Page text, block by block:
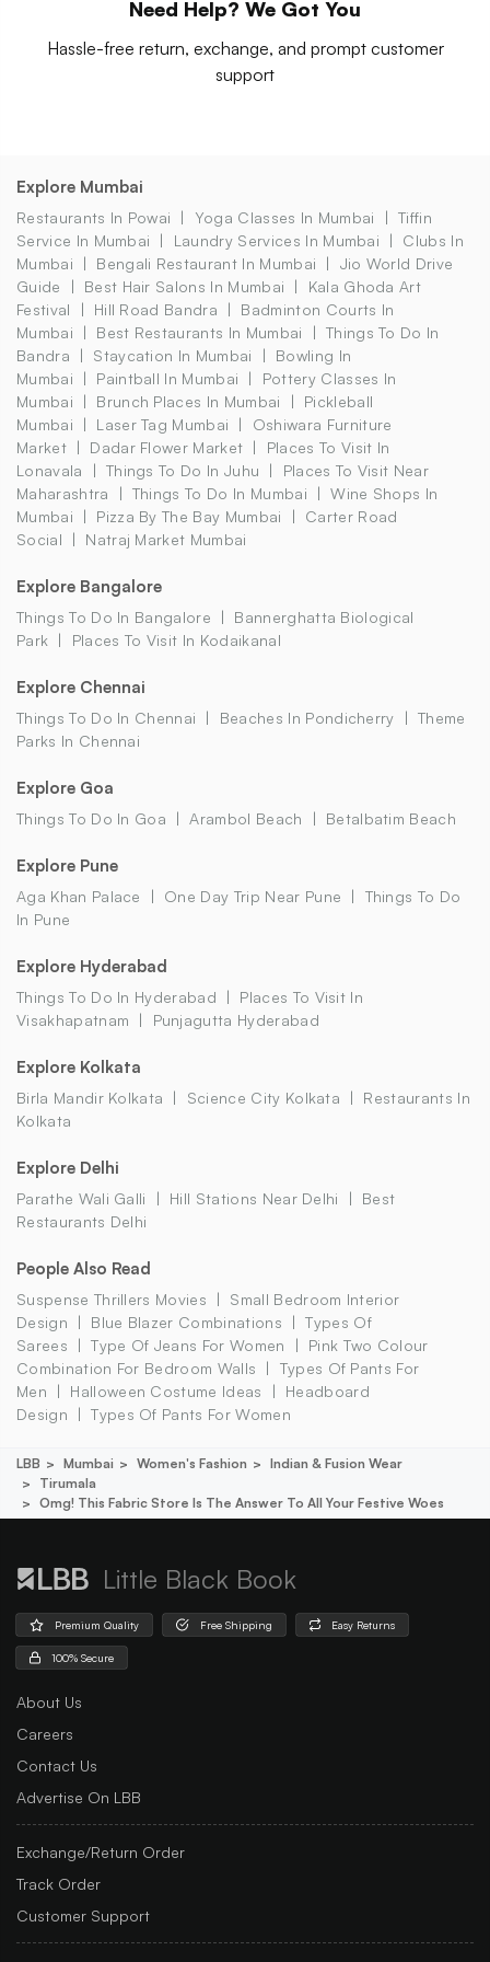
Need Help? We Got You
Hassle-free return, exchange, and prompt customer
support
Explore Mumbai
Restaurants In Powai Yoga Classes In Mumbai
Tiffin
Service In Mumbai
Laundry Services In Mumbai
Clubs In
Mumbai
Bengali Restaurant In Mumbai
Jio World Drive
Guide
Best Hair Salons In Mumbai
Kala Ghoda Art
Festival
Hill Road Bandra
Badminton Courts In
Mumbai
Best Restaurants In Mumbai
Things To Do In
Bandra
Staycation In Mumbai
Bowling In
Mumbai
Paintball In Mumbai
Pottery Classes In
Mumbai
Brunch Places In Mumbai
Pickleball
Mumbai
Laser Tag Mumbai
Oshiwara Furniture
Market
Dadar Flower Market
Places To Visit In
Lonavala
Things To Do In Juhu
Places To Visit Near
Maharashtra
Things To Do In Mumbai
Wine Shops In
Mumbai
Pizza By The Bay Mumbai
Carter Road
Social
Natraj Market Mumbai
Explore Bangalore
Things To Do In Bangalore
Bannerghatta Biological
Park
Places To Visit In Kodaikanal
Explore Chennai
Things To Do In Chennai Beaches In Pondicherry
Theme
Parks In Chennai
Explore Goa
Things To Do In Goa Arambol Beach Betalbatim Beach
Explore Pune
Aga Khan Palace One Day Trip Near Pune
Things To Do
In Pune
Explore Hyderabad
Things To Do In Hyderabad
Places To Visit In
Visakhapatnam
Punjagutta Hyderabad
Explore Kolkata
Birla Mandir Kolkata Science City Kolkata
Restaurants In
Kolkata
Explore Delhi
Parathe Wali Galli Hill Stations Near Delhi
Best
Restaurants Delhi
People Also Read
Suspense Thrillers Movies
Small Bedroom Interior
Design
Blue Blazer Combinations
Types Of
Sarees
Type Of Jeans For Women
Pink Two Colour
Combination For Bedroom Walls
Types Of Pants For
Men
Halloween Costume Ideas
Headboard
Design
Types Of Pants For Women
LBB Mumbai Women's Fashion
Indian & Fusion Wear
Tirumala
Omg! This Fabric Store Is The Answer To All Your Festive Woes
Little Black Book
Premium Quality Free Shipping Easy Returns
100% Secure
About Us
Careers
Contact Us
Advertise On LBB
Exchange/Return Order
Track Order
Customer Support